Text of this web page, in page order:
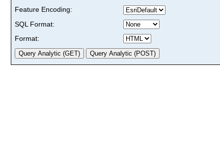
Feature Encoding:
SQL Format:
Format: